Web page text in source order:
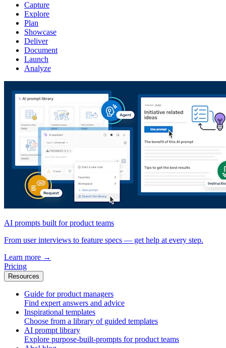
Capture
Explore
Plan
Showcase
Deliver
Document
Launch
Analyze
AI prompts built for product teams
From user interviews to feature specs — get help at every step.
Learn more →
Pricing
Resources
Guide for product managers
Find expert answers and advice
Inspirational templates
Choose from a library of guided templates
AI prompt library
Explore purpose-built-prompts for product teams